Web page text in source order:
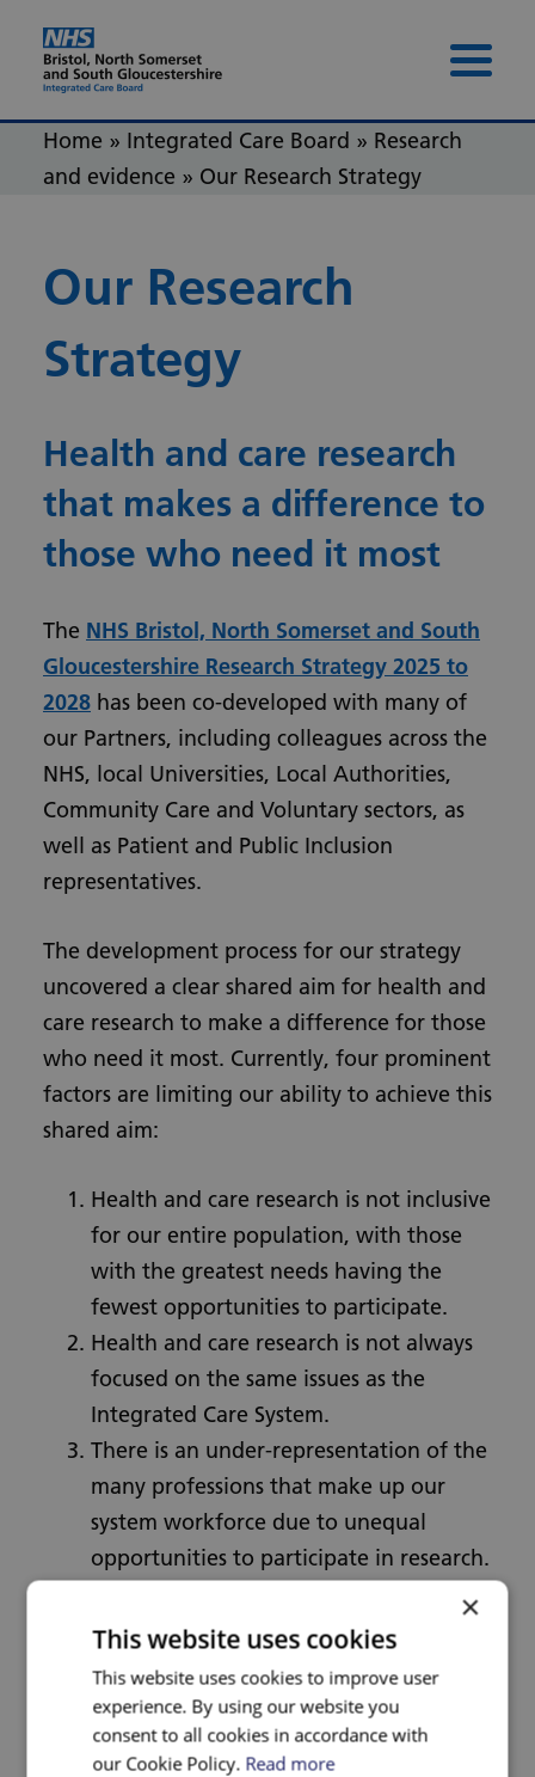
Menu
Home » Integrated Care Board » Research
and evidence » Our Research Strategy
Our Research
Strategy
Health and care research
that makes a difference to
those who need it most
The NHS Bristol, North Somerset and South
Gloucestershire Research Strategy 2025 to
2028 has been co-developed with many of
our Partners, including colleagues across the
NHS, local Universities, Local Authorities,
Community Care and Voluntary sectors, as
well as Patient and Public Inclusion
representatives.
The development process for our strategy
uncovered a clear shared aim for health and
care research to make a difference for those
who need it most. Currently, four prominent
factors are limiting our ability to achieve this
shared aim:
Health and care research is not inclusive
for our entire population, with those
with the greatest needs having the
fewest opportunities to participate.
Health and care research is not always
focused on the same issues as the
Integrated Care System.
There is an under-representation of the
many professions that make up our
system workforce due to unequal
opportunities to participate in research.
There are scarce resources for research
and innovation in community health
and social care settings.
Other pages in the Research section:
×
This website uses cookies
This website uses cookies to improve user
experience. By using our website you
consent to all cookies in accordance with
our Cookie Policy. Read more